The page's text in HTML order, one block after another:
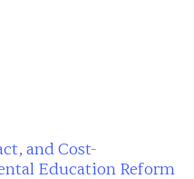
and Cost-
Education Reform